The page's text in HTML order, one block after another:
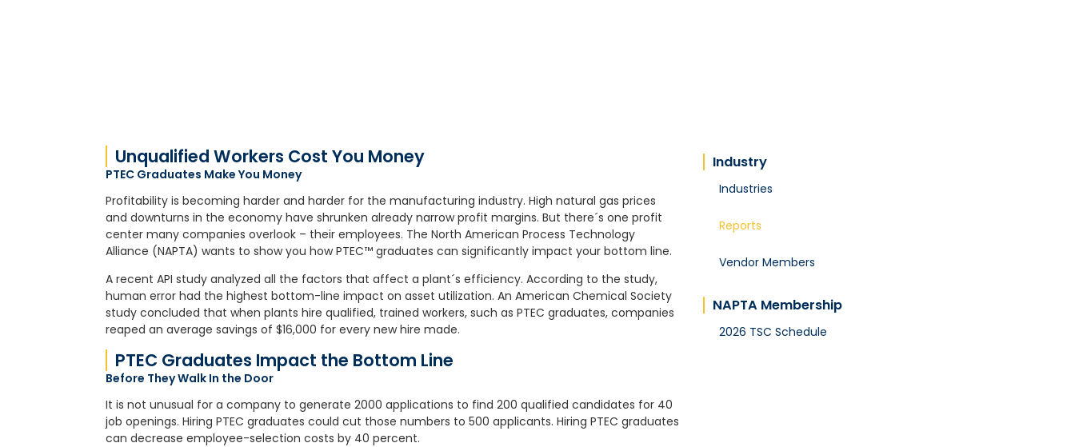
Unqualified Workers Cost You Money
PTEC Graduates Make You Money
Profitability is becoming harder and harder for the manufacturing industry. High natural gas prices
and downturns in the economy have shrunken already narrow profit margins. But there´s one profit
center many companies overlook – their employees. The North American Process Technology
Alliance (NAPTA) wants to show you how PTEC™ graduates can significantly impact your bottom line.
A recent API study analyzed all the factors that affect a plant´s efficiency. According to the study,
human error had the highest bottom-line impact on asset utilization. An American Chemical Society
study concluded that when plants hire qualified, trained workers, such as PTEC graduates, companies
reaped an average savings of $16,000 for every new hire made.
PTEC Graduates Impact the Bottom Line
Before They Walk In the Door
It is not unusual for a company to generate 2000 applications to find 200 qualified candidates for 40
job openings. Hiring PTEC graduates could cut those numbers to 500 applicants. Hiring PTEC graduates
can decrease employee-selection costs by 40 percent.
Industry
Industries
Reports
Vendor Members
NAPTA Membership
2026 TSC Schedule